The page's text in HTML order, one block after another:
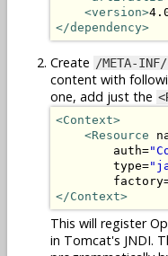
<version>
</dependency>
Create /META-
content with
one, add just the
<Context>
<Resource
        auth=
        type=
</Context>
This will register
in Tomcat's JNDI.